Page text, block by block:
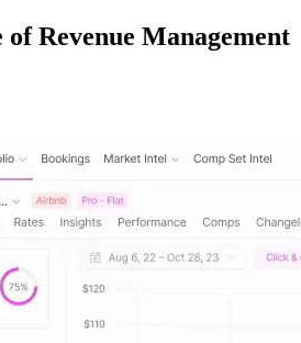
of Revenue Management